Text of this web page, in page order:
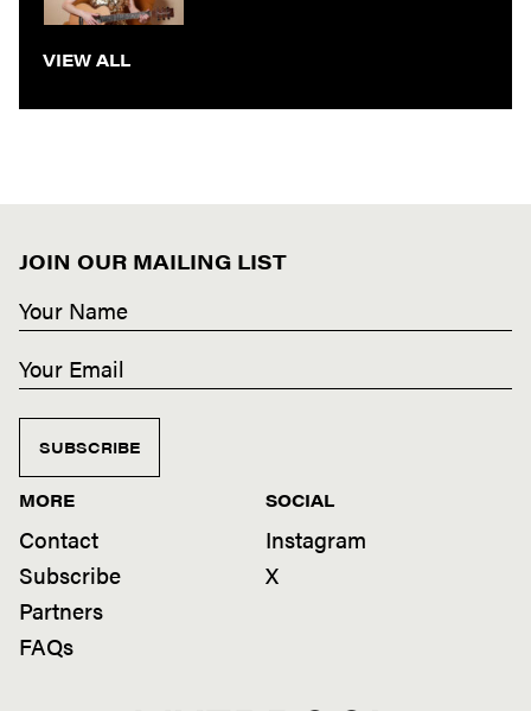
VIEW ALL
JOIN OUR MAILING LIST
SUBSCRIBE
MORE
Contact
Subscribe
Partners
FAQs
SOCIAL
Instagram
X